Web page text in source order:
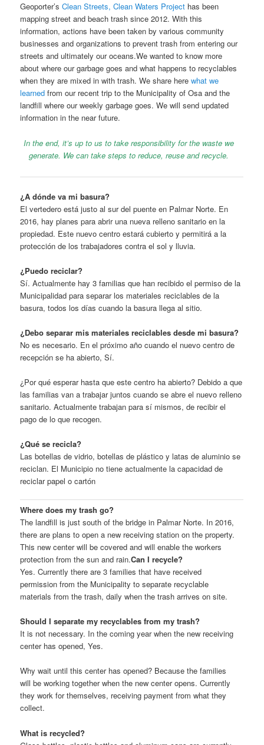
Geoporter’sClean Streets, Clean Waters Project has been
mapping street and beach trash since 2012. With this
information, actions have been taken by various community
businesses and organizations to prevent trash from entering our
streets and ultimately our oceans.We wanted to know more
about where our garbage goes and what happens to recyclables
when they are mixed in with trash. We share herewhat we
learned from our recent trip to the Municipality of Osa and the
landfill where our weekly garbage goes. We will send updated
information in the near future.
In the end, it’s up to us to take responsibility for the waste we
generate. We can take steps to reduce, reuse and recycle.
¿A dónde va mi basura?
El vertedero está justo al sur del puente en Palmar Norte. En
2016, hay planes para abrir una nueva relleno sanitario en la
propiedad. Este nuevo centro estará cubierto y permitirá a la
protección de los trabajadores contra el sol y lluvia.
¿Puedo reciclar?
Sí. Actualmente hay 3 familias que han recibido el permiso de la
Municipalidad para separar los materiales reciclables de la
basura, todos los días cuando la basura llega al sitio.
¿Debo separar mis materiales reciclables desde mi basura?
No es necesario. En el próximo año cuando el nuevo centro de
recepción se ha abierto, Sí.
¿Por qué esperar hasta que este centro ha abierto? Debido a que
las familias van a trabajar juntos cuando se abre el nuevo relleno
sanitario. Actualmente trabajan para sí mismos, de recibir el
pago de lo que recogen.
¿Qué se recicla?
Las botellas de vidrio, botellas de plástico y latas de aluminio se
reciclan. El Municipio no tiene actualmente la capacidad de
reciclar papel o cartón
Where does my trash go?
The landfill is just south of the bridge in Palmar Norte. In 2016,
there are plans to open a new receiving station on the property.
This new center will be covered and will enable the workers
protection from the sun and rain.Can I recycle?
Yes. Currently there are 3 families that have received
permission from the Municipality to separate recyclable
materials from the trash, daily when the trash arrives on site.
Should I separate my recyclables from my trash?
It is not necessary. In the coming year when the new receiving
center has opened, Yes.
Why wait until this center has opened? Because the families
will be working together when the new center opens. Currently
they work for themselves, receiving payment from what they
collect.
What is recycled?